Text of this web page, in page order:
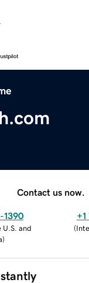
Contact us now.
1390
U.S. and
)
(